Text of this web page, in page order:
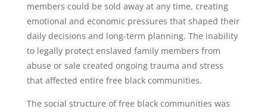
members could be sold away at any time, creating
emotional and economic pressures that shaped their
daily decisions and long-term planning. The inability
to legally protect enslaved family members from
abuse or sale created ongoing trauma and stress
that affected entire free black communities.
The social structure of free black communities was